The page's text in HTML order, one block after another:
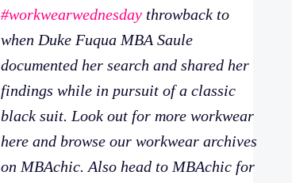
#workwearwednesday throwback to
when Duke Fuqua MBA Saule
documented her search and shared her
findings while in pursuit of a classic
black suit. Look out for more workwear
here and browse our workwear archives
on MBAchic. Also head to MBAchic for